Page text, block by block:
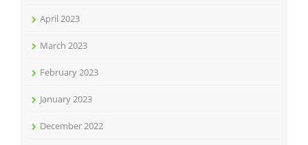
April 2023
March 2023
February 2023
January 2023
December 2022